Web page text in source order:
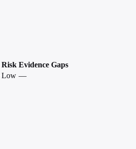
Risk Evidence Gaps
Low —